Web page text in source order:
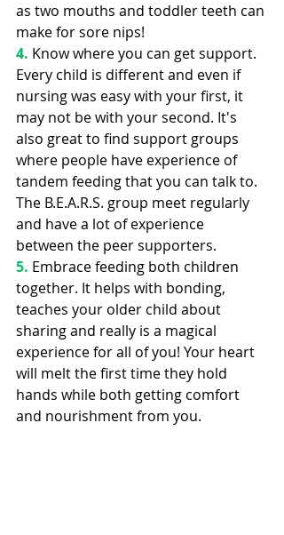
as two mouths and toddler teeth can
make for sore nips!
4. Know where you can get support.
Every child is different and even if
nursing was easy with your first, it
may not be with your second. It's
also great to find support groups
where people have experience of
tandem feeding that you can talk to.
The B.E.A.R.S. group meet regularly
and have a lot of experience
between the peer supporters.
5. Embrace feeding both children
together. It helps with bonding,
teaches your older child about
sharing and really is a magical
experience for all of you! Your heart
will melt the first time they hold
hands while both getting comfort
and nourishment from you.